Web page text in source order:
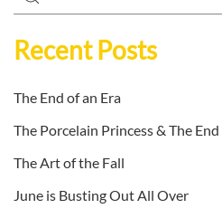
Recent Posts
The End of an Era
The Porcelain Princess & The
The Art of the Fall
June is Busting Out All Over